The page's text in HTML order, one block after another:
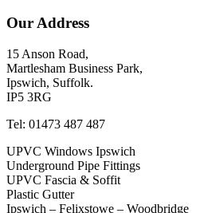
Our Address
15 Anson Road,
Martlesham Business Park,
Ipswich, Suffolk.
IP5 3RG
Tel: 01473 487 487
UPVC Windows Ipswich
Underground Pipe Fittings
UPVC Fascia & Soffit
Plastic Gutter
Ipswich – Felixstowe – Woodbridge